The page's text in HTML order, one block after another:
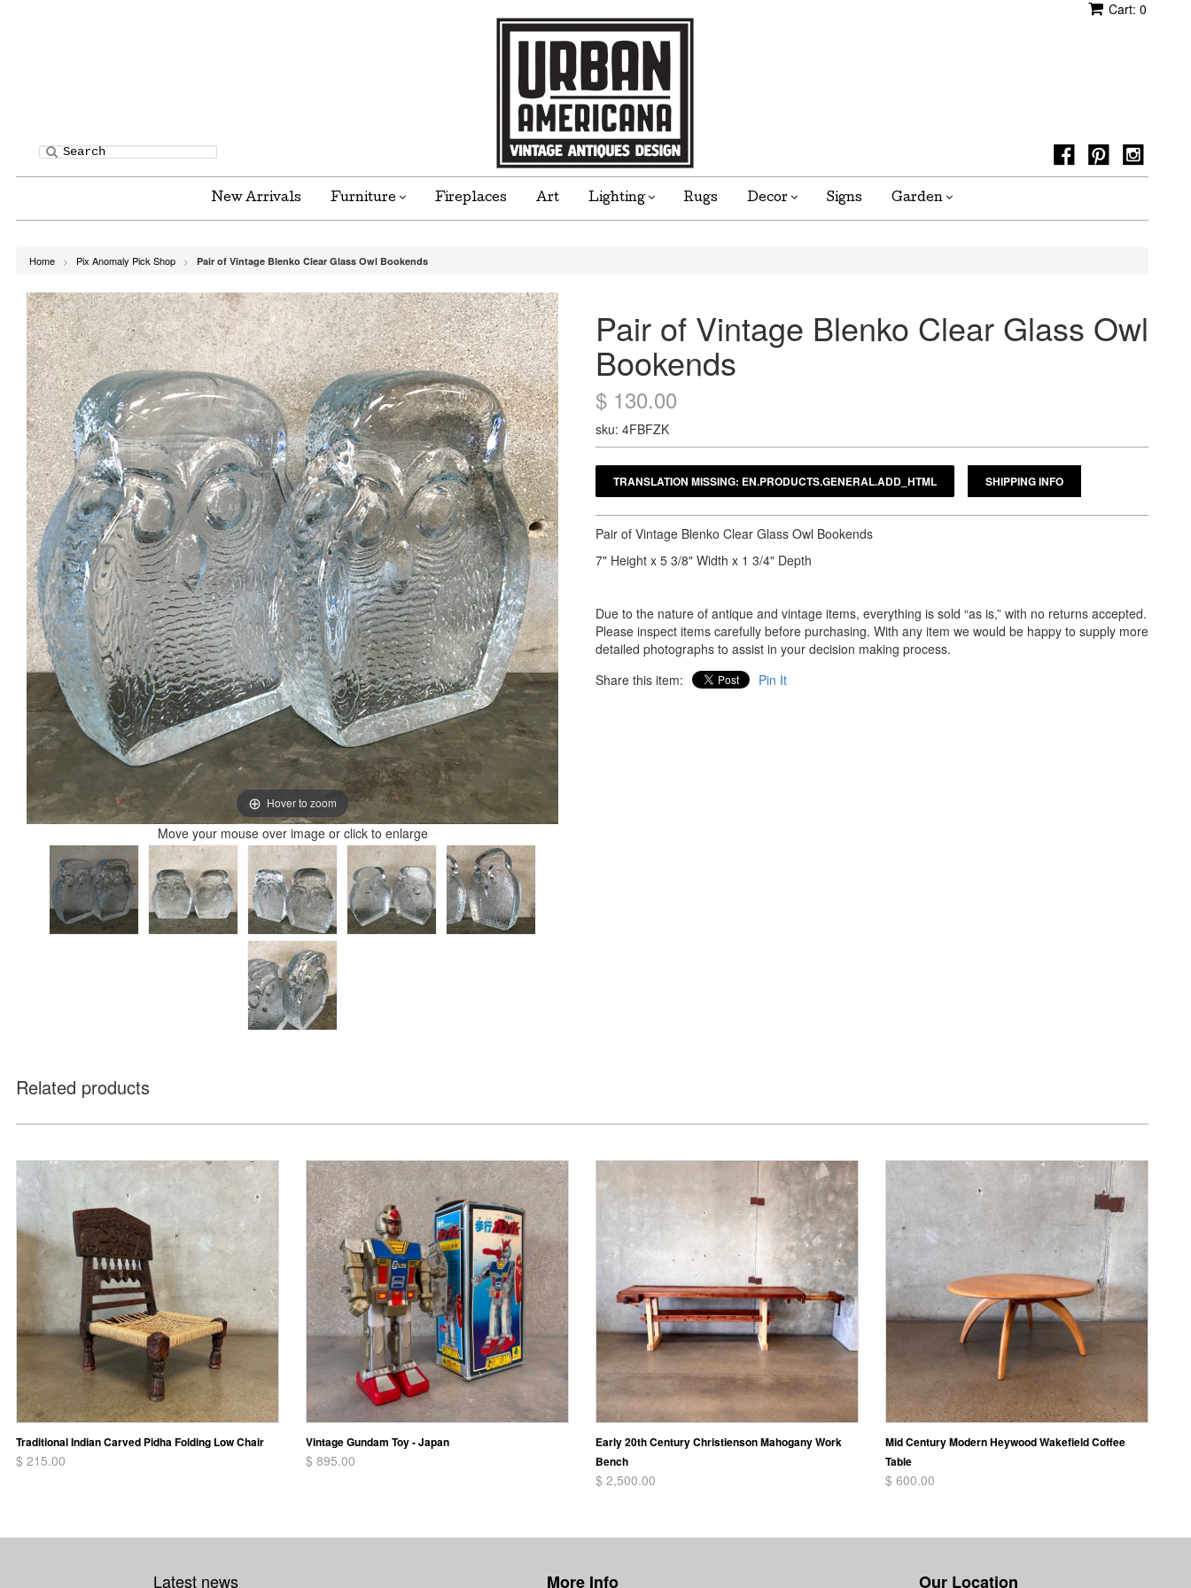
Cart: 0
New Arrivals Furniture Fireplaces Art Lighting Rugs Decor Signs Garden
Home > Pix Anomaly Pick Shop > Pair of Vintage Blenko Clear Glass Owl Bookends
Hover to zoom
Move your mouse over image or click to enlarge
Pair of Vintage Blenko Clear Glass Owl
Bookends
$ 130.00
sku: 4FBFZK
SHIPPING INFO
Pair of Vintage Blenko Clear Glass Owl Bookends
7" Height x 5 3/8" Width x 1 3/4" Depth
Due to the nature of antique and vintage items, everything is sold “as is,” with no returns accepted.
Please inspect items carefully before purchasing. With any item we would be happy to supply more
detailed photographs to assist in your decision making process.
Share this item:
Pin It
Related products
Traditional Indian Carved Pidha Folding Low Chair
$ 215.00
Vintage Gundam Toy - Japan
$ 895.00
Early 20th Century Christienson Mahogany Work
Bench
$ 2,500.00
Mid Century Modern Heywood Wakefield Coffee
Table
$ 600.00
Latest news More Info Our Location